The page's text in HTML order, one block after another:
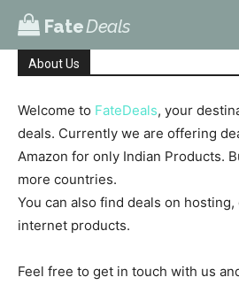
FateDeals
About Us
Welcome to FateDeals, your
deals. Currently we are offering
Amazon for only Indian Products.
more countries.
You can also find deals on
internet products.
Feel free to get in touch with us